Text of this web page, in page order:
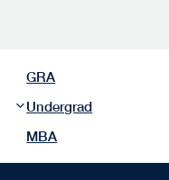
GRA
Undergrad
MBA